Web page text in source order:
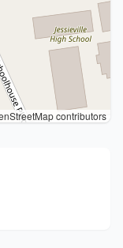
contributors